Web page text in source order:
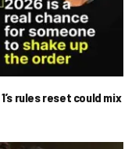
1’s rules reset could mix